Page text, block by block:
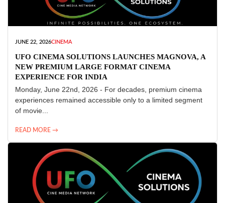
JUNE 22, 2026CINEMA
UFO CINEMA SOLUTIONS LAUNCHES MAGNOVA, A
NEW PREMIUM LARGE FORMAT CINEMA
EXPERIENCE FOR INDIA
Monday, June 22nd, 2026 - For decades, premium cinema
experiences remained accessible only to a limited segment
of movie...
READ MORE →